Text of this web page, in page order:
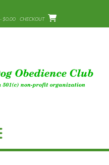
- $0.00 CHECKOUT